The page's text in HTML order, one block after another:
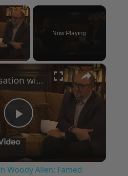
×
Video
Now Playing
×
Play
Video
A Conversation with Woody Allen: Famed Director Talks Exclusively with Roger Friedman and Neil Rosen
Woody Allen: Famed